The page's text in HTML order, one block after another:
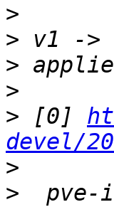
>
>
>
>
> [0]
devel/
>
>
pve-